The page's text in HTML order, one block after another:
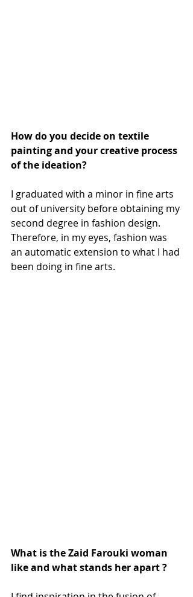
How do you decide on textile
painting and your creative process
of the ideation?
I graduated with a minor in fine arts
out of university before obtaining my
second degree in fashion design.
Therefore, in my eyes, fashion was
an automatic extension to what I had
been doing in fine arts.
What is the Zaid Farouki woman
like and what stands her apart ?